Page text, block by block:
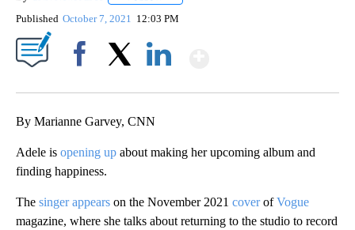
Published October 7, 2021 12:03 PM
By Marianne Garvey, CNN
Adele is opening up about making her upcoming album and
finding happiness.
The singer appears on the November 2021 coverofVogue
magazine, where she talks about returning to the studio to record